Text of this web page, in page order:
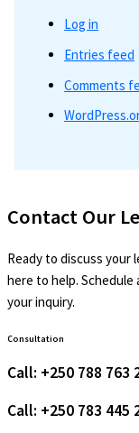
Log in
Entries feed
Comments
Contact Our
Ready to discuss your
here to help.
your inquiry.
Consultation
Call: +250 788 763
Call: +250 783 445